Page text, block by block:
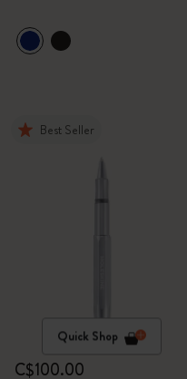
Best Seller
Quick Shop
C$100.00